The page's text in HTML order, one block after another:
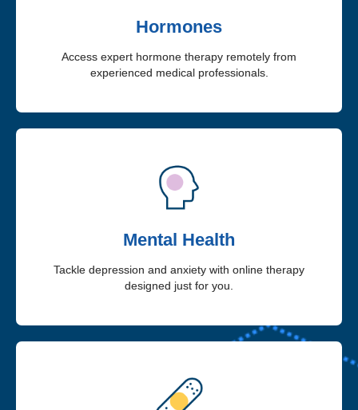
Hormones
Access expert hormone therapy remotely from
experienced medical professionals.
Mental Health
Tackle depression and anxiety with online therapy
designed just for you.